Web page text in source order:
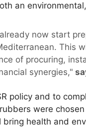
an
now start
This
of procuring,
synergies,"
policy and to
were
health and